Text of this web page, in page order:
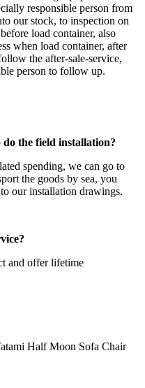
responsible person from
our stock, to inspection on
load container, also
when load container, after
the after-sale-service,
person to follow up.
the field installation?
spending, we can go to
the goods by sea, you
our installation drawings.
and offer lifetime